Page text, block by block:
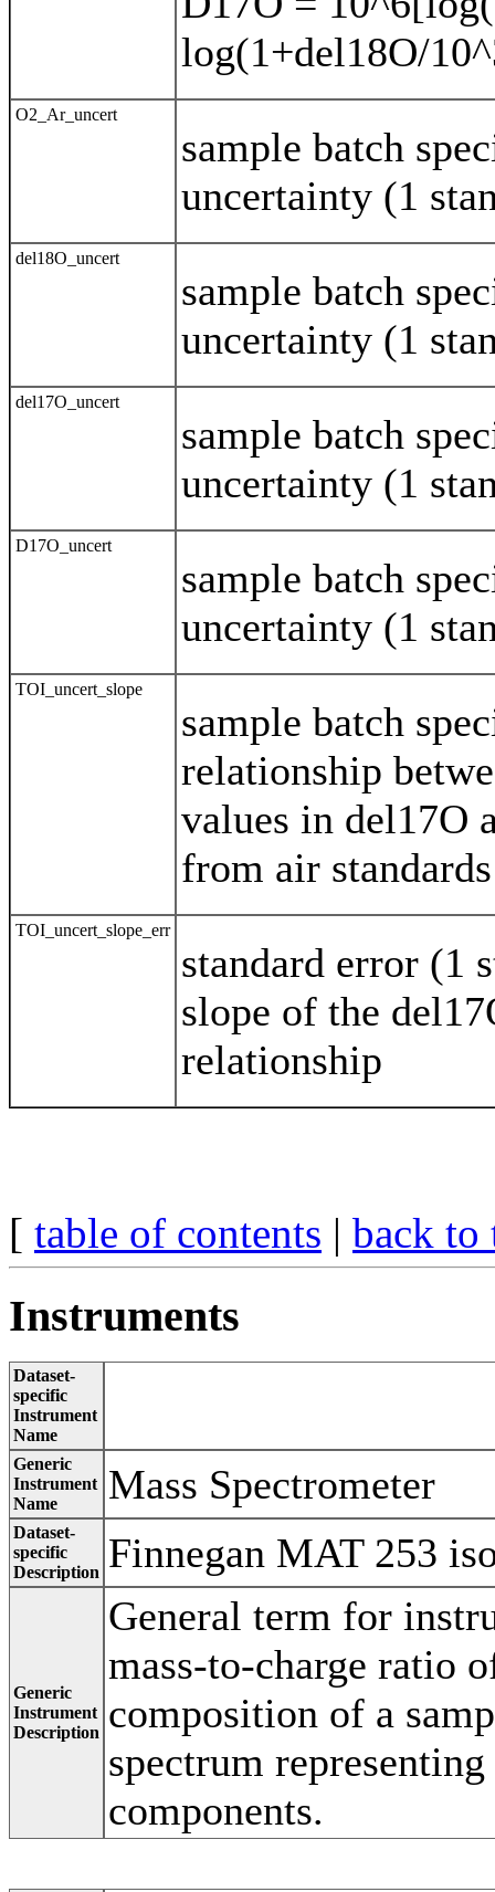
log(1+del18O/
O2_Ar_uncert
sample batch
uncertainty (1
del18O_uncert
sample batch
uncertainty (1
del17O_uncert
sample batch
uncertainty (1
D17O_uncert
sample batch
uncertainty (1
TOI_uncert_slope
sample batch
relationship
values in del17O
from air standards
TOI_uncert_slope_err
standard error (1
slope of the
relationship
[ table of contents | back to
Instruments
Dataset-
specific
Instrument
Name
Generic
Instrument
Name
Mass Spectrometer
Dataset-
specific
Description Finnegan MAT 253
Generic
Instrument
Description
General term for
mass-to-charge ratio
composition of a
spectrum
components.